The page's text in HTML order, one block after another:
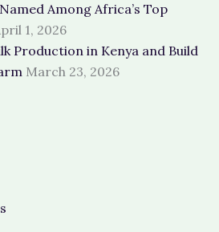
Among Africa’s Top
1, 2026
Production in Kenya and Build
March 23, 2026